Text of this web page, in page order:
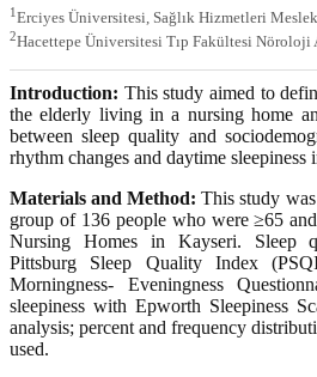
1 Erciyes Üniversitesi, Sağlık Hizmetleri
2Hacettepe Üniversitesi Tıp Fakültesi
Introduction: This study aimed to
the elderly living in a nursing home
between sleep quality and
rhythm changes and daytime sleepiness
Materials and Method: This study
group of 136 people who were ≥65
Nursing Homes in Kayseri. Sleep
Pittsburg Sleep Quality Index
Morningness- Eveningness
sleepiness with Epworth Sleepiness
analysis; percent and frequency
used.